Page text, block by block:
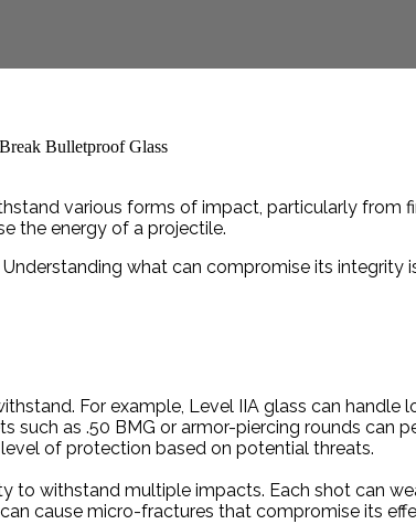
various forms of impact, particularly from
the energy of a projectile.
what can compromise its integrity
For example, Level IIA glass can handle
such as .50 BMG or armor-piercing rounds can
of protection based on potential threats.
to withstand multiple impacts. Each shot can
cause micro-fractures that compromise its